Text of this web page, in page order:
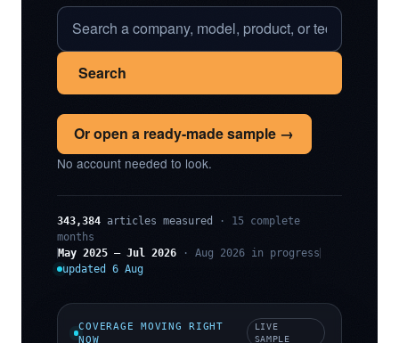
Search
Or open a ready-made sample →
No account needed to look.
343,384 articles measured
· 15 complete
months
May 2025 – Jul 2026 · Aug 2026 in progress
updated 6 Aug
COVERAGE MOVING RIGHT
NOW
LIVE
SAMPLE